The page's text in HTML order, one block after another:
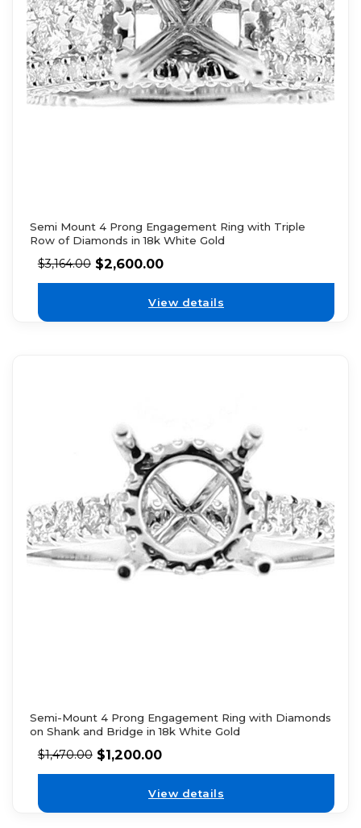
Semi Mount 4 Prong Engagement Ring with Triple
Row of Diamonds in 18k White Gold
$3,164.00 $2,600.00
View details
Semi-Mount 4 Prong Engagement Ring with Diamonds
on Shank and Bridge in 18k White Gold
$1,470.00 $1,200.00
View details